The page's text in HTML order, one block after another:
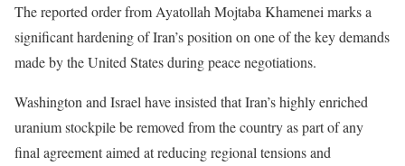
The reported order from Ayatollah Mojtaba Khamenei marks a
significant hardening of Iran’s position on one of the key demands
made by the United States during peace negotiations.
Washington and Israel have insisted that Iran’s highly enriched
uranium stockpile be removed from the country as part of any
final agreement aimed at reducing regional tensions and